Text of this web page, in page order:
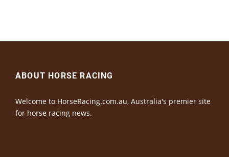
ABOUT HORSE RACING
Welcome to HorseRacing.com.au, Australia's premier site
for horse racing news.